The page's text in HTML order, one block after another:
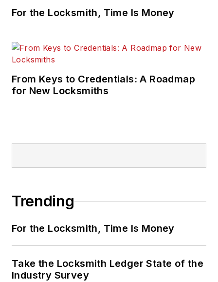
For the Locksmith, Time Is Money
From Keys to Credentials: A Roadmap
for New Locksmiths
Trending
For the Locksmith, Time Is Money
Take the Locksmith Ledger State of the
Industry Survey